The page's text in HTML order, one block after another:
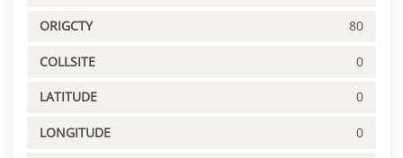
ORIGCTY 80
COLLSITE 0
LATITUDE 0
LONGITUDE 0